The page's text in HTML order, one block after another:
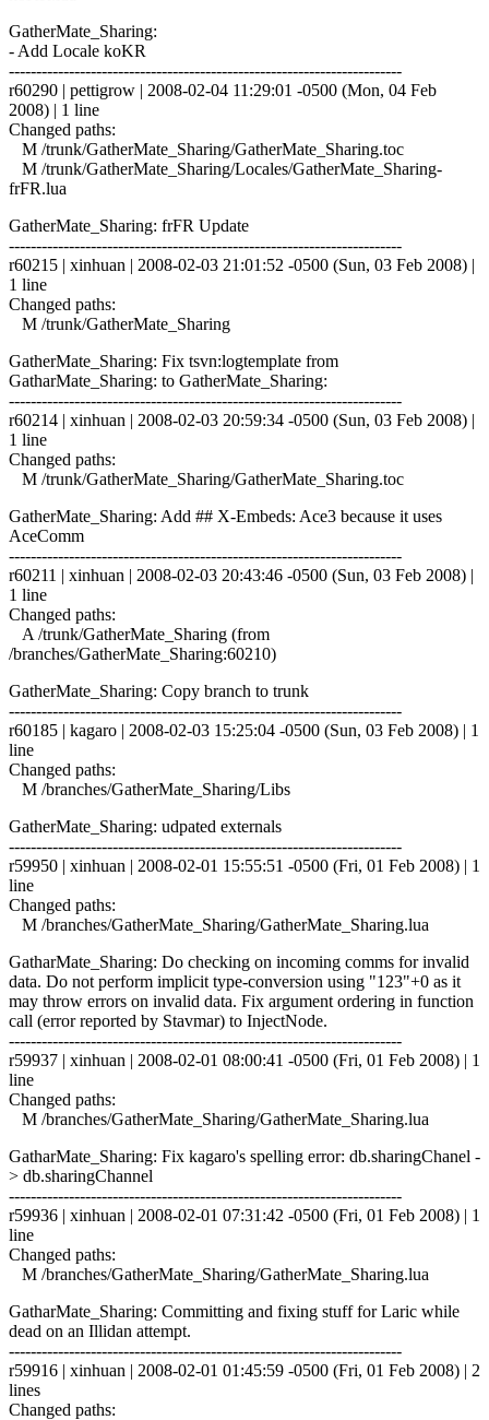
GatherMate_Sharing:
- Add Locale koKR
------------------------------------------------------------------------
r60290 | pettigrow | 2008-02-04 11:29:01 -0500 (Mon, 04 Feb
2008) | 1 line
Changed paths:
M /trunk/GatherMate_Sharing/GatherMate_Sharing.toc
M /trunk/GatherMate_Sharing/Locales/GatherMate_Sharing-
frFR.lua
GatherMate_Sharing: frFR Update
------------------------------------------------------------------------
r60215 | xinhuan | 2008-02-03 21:01:52 -0500 (Sun, 03 Feb 2008) |
1 line
Changed paths:
M /trunk/GatherMate_Sharing
GatherMate_Sharing: Fix tsvn:logtemplate from
GatharMate_Sharing: to GatherMate_Sharing:
------------------------------------------------------------------------
r60214 | xinhuan | 2008-02-03 20:59:34 -0500 (Sun, 03 Feb 2008) |
1 line
Changed paths:
M /trunk/GatherMate_Sharing/GatherMate_Sharing.toc
GatherMate_Sharing: Add ## X-Embeds: Ace3 because it uses
AceComm
------------------------------------------------------------------------
r60211 | xinhuan | 2008-02-03 20:43:46 -0500 (Sun, 03 Feb 2008) |
1 line
Changed paths:
A /trunk/GatherMate_Sharing (from
/branches/GatherMate_Sharing:60210)
GatherMate_Sharing: Copy branch to trunk
------------------------------------------------------------------------
r60185 | kagaro | 2008-02-03 15:25:04 -0500 (Sun, 03 Feb 2008) | 1
line
Changed paths:
M /branches/GatherMate_Sharing/Libs
GatherMate_Sharing: udpated externals
------------------------------------------------------------------------
r59950 | xinhuan | 2008-02-01 15:55:51 -0500 (Fri, 01 Feb 2008) | 1
line
Changed paths:
M /branches/GatherMate_Sharing/GatherMate_Sharing.lua
GatharMate_Sharing: Do checking on incoming comms for invalid
data. Do not perform implicit type-conversion using "123"+0 as it
may throw errors on invalid data. Fix argument ordering in function
call (error reported by Stavmar) to InjectNode.
------------------------------------------------------------------------
r59937 | xinhuan | 2008-02-01 08:00:41 -0500 (Fri, 01 Feb 2008) | 1
line
Changed paths:
M /branches/GatherMate_Sharing/GatherMate_Sharing.lua
GatharMate_Sharing: Fix kagaro's spelling error: db.sharingChanel -
> db.sharingChannel
------------------------------------------------------------------------
r59936 | xinhuan | 2008-02-01 07:31:42 -0500 (Fri, 01 Feb 2008) | 1
line
Changed paths:
M /branches/GatherMate_Sharing/GatherMate_Sharing.lua
GatharMate_Sharing: Committing and fixing stuff for Laric while
dead on an Illidan attempt.
------------------------------------------------------------------------
r59916 | xinhuan | 2008-02-01 01:45:59 -0500 (Fri, 01 Feb 2008) | 2
lines
Changed paths: